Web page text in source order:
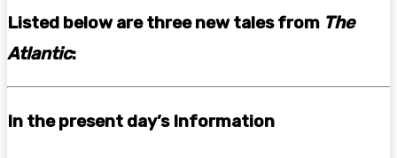
Listed below are three new tales from The
Atlantic:
In the present day’s Information